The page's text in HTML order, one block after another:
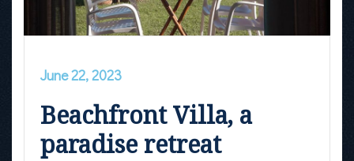
June 22, 2023
Beachfront Villa, a
paradise retreat